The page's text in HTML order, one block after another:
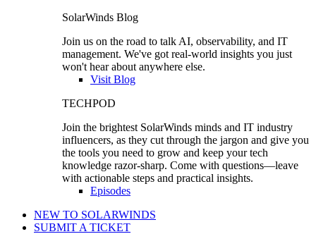
SolarWinds Blog
Join us on the road to talk AI, observability, and IT
management. We've got real-world insights you just
won't hear about anywhere else.
Visit Blog
TECHPOD
Join the brightest SolarWinds minds and IT industry
influencers, as they cut through the jargon and give you
the tools you need to grow and keep your tech
knowledge razor-sharp. Come with questions—leave
with actionable steps and practical insights.
Episodes
NEW TO SOLARWINDS
SUBMIT A TICKET